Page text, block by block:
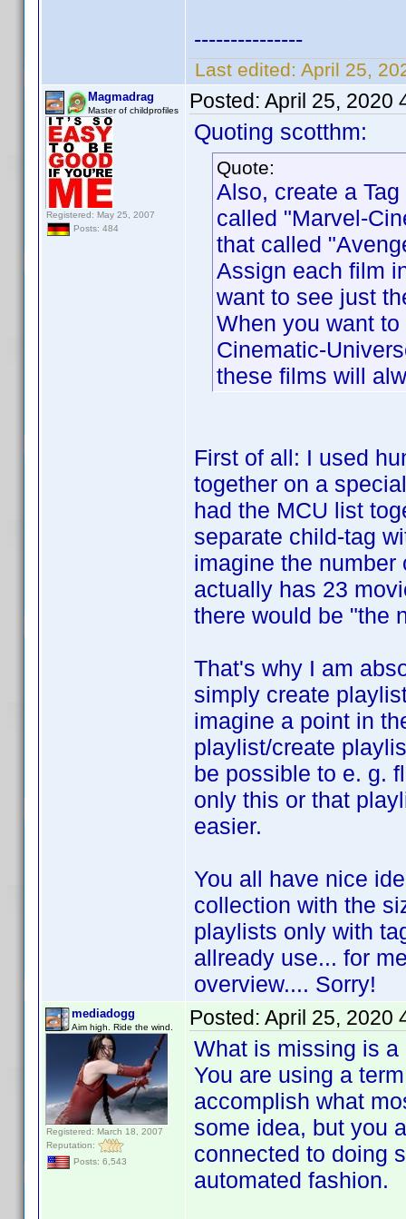
---------------
Last edited: April 25,
Magmadrag
Master of childprofiles
Registered: May 25, 2007
Posts: 484
Posted: April 25, 2020
Quoting scotthm:
Quote:
Also, create a
called "Marvel-
that called
Assign each film
want to see just
When you want
Cinematic-
these films will
First of all: I used
together on a
had the MCU list
separate child-tag
imagine the number
actually has 23
there would be "the
That's why I am
simply create
imagine a point in
playlist/create
be possible to e. g.
only this or that
easier.
You all have nice
collection with the
playlists only with
allready use... for
overview.... Sorry!
mediadogg
Aim high. Ride the wind.
Registered: March 18, 2007
Reputation:
Posts: 6,543
Posted: April 25, 2020
What is missing is a
You are using a
accomplish what
some idea, but you
connected to doing
automated fashion.